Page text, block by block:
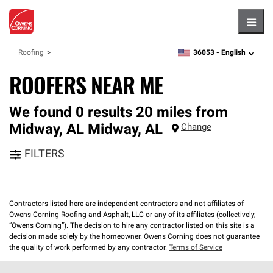
Roofing zipcode,language
36053 - English
ROOFERS NEAR ME
We found 0 results 20 miles from
Midway, AL Midway, AL Change
FILTERS
Contractors listed here are independent contractors and not affiliates of
Owens Corning Roofing and Asphalt, LLC or any of its affiliates (collectively,
“Owens Corning”). The decision to hire any contractor listed on this site is a
decision made solely by the homeowner. Owens Corning does not guarantee
the quality of work performed by any contractor. Terms of Service